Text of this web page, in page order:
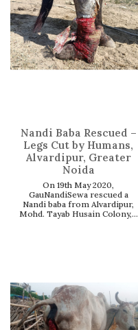
Nandi Baba Rescued –
Legs Cut by Humans,
Alvardipur, Greater
Noida
On 19th May 2020,
GauNandiSewa rescued a
Nandi baba from Alvardipur,
Mohd. Tayab Husain Colony,...